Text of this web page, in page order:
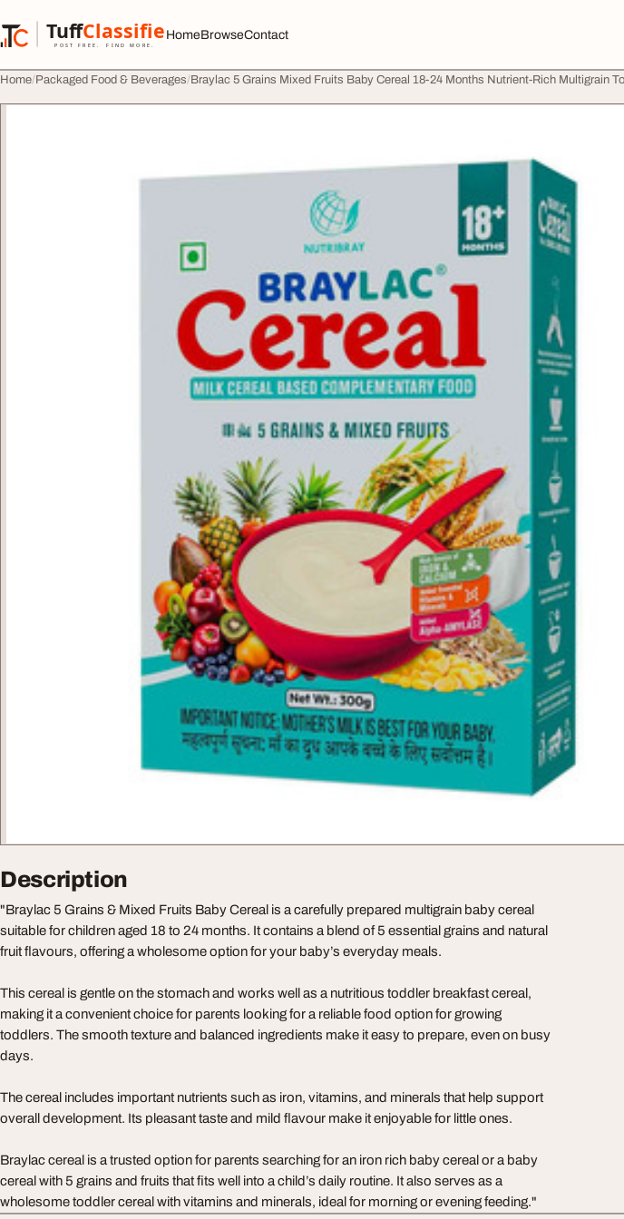
TuffClassified
POST FREE. FIND MORE.
TuffClassified
HomeBrowseContact
Home Packaged Food & Beverages Braylac 5 Grains Mixed Fruits Baby Cereal 18-24 Months Nutrient-Rich Multigrain
Description
"Braylac 5 Grains & Mixed Fruits Baby Cereal is a carefully prepared multigrain baby cereal
suitable for children aged 18 to 24 months. It contains a blend of 5 essential grains and natural
fruit flavours, offering a wholesome option for your baby’s everyday meals.
This cereal is gentle on the stomach and works well as a nutritious toddler breakfast cereal,
making it a convenient choice for parents looking for a reliable food option for growing
toddlers. The smooth texture and balanced ingredients make it easy to prepare, even on busy
days.
The cereal includes important nutrients such as iron, vitamins, and minerals that help support
overall development. Its pleasant taste and mild flavour make it enjoyable for little ones.
Braylac cereal is a trusted option for parents searching for an iron rich baby cereal or a baby
cereal with 5 grains and fruits that fits well into a child’s daily routine. It also serves as a
wholesome toddler cereal with vitamins and minerals, ideal for morning or evening feeding."